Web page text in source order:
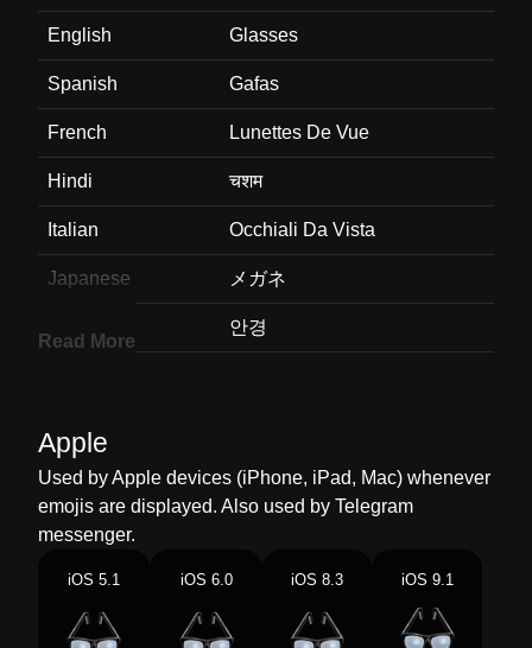
English Glasses
Spanish Gafas
French Lunettes De Vue
Hindi चशम
Italian Occhiali Da Vista
Japanese メガネ
안경
Dutch Bril
Norwegian
Portuguese Óculos
Swedish Glasögon
Read More
Apple
Used by Apple devices (iPhone, iPad, Mac) whenever
emojis are displayed. Also used by Telegram
messenger.
iOS 5.1 iOS 6.0 iOS 8.3 iOS 9.1